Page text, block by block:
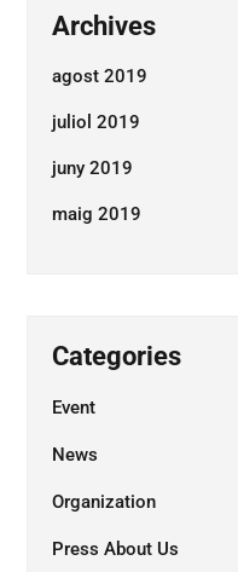
Archives
agost 2019
juliol 2019
juny 2019
maig 2019
Categories
Event
News
Organization
Press About Us
+34 653 96 42 62